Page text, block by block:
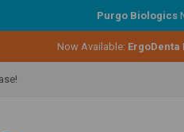
Purgo Biologics
Now Available:
and DESS Abutment.